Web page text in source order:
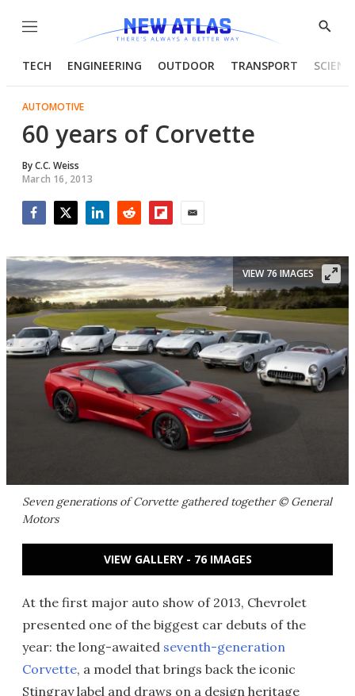
Menu
Show
TECH ENGINEERING OUTDOOR TRANSPORT
AUTOMOTIVE
60 years of Corvette
ByC.C. Weiss
March 16, 2013
Seven generations of Corvette gathered together © General
Motors
VIEW 76 IMAGES
VIEW GALLERY - 76 IMAGES
At the first major auto show of 2013, Chevrolet
presented one of the biggest car debuts of the
year: the long-awaited seventh-generation
Corvette, a model that brings back the iconic
Stingray label and draws on a design heritage